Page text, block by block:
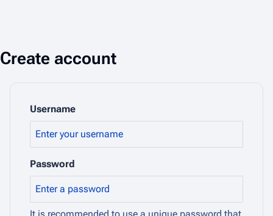
Create account
Username
Password